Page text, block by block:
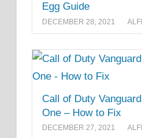
Egg Guide
DECEMBER 28, 2021
Call of Duty
One – How to Fix
DECEMBER 27, 2021